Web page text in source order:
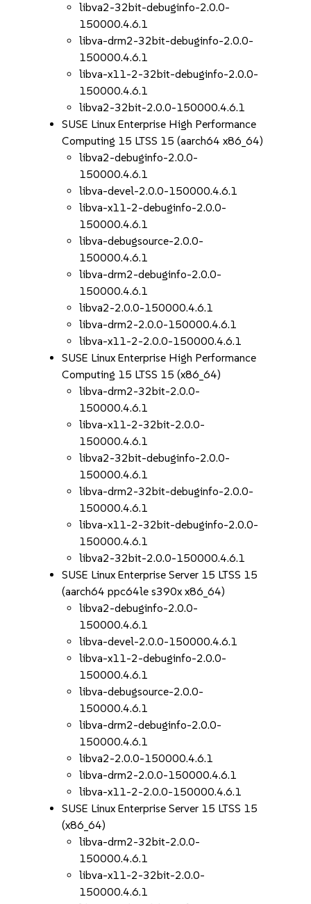
libva2-32bit-debuginfo-2.0.0-
150000.4.6.1
libva-drm2-32bit-debuginfo-2.0.0-
150000.4.6.1
libva-x11-2-32bit-debuginfo-2.0.0-
150000.4.6.1
libva2-32bit-2.0.0-150000.4.6.1
SUSE Linux Enterprise High Performance
Computing 15 LTSS 15 (aarch64 x86_64)
libva2-debuginfo-2.0.0-
150000.4.6.1
libva-devel-2.0.0-150000.4.6.1
libva-x11-2-debuginfo-2.0.0-
150000.4.6.1
libva-debugsource-2.0.0-
150000.4.6.1
libva-drm2-debuginfo-2.0.0-
150000.4.6.1
libva2-2.0.0-150000.4.6.1
libva-drm2-2.0.0-150000.4.6.1
libva-x11-2-2.0.0-150000.4.6.1
SUSE Linux Enterprise High Performance
Computing 15 LTSS 15 (x86_64)
libva-drm2-32bit-2.0.0-
150000.4.6.1
libva-x11-2-32bit-2.0.0-
150000.4.6.1
libva2-32bit-debuginfo-2.0.0-
150000.4.6.1
libva-drm2-32bit-debuginfo-2.0.0-
150000.4.6.1
libva-x11-2-32bit-debuginfo-2.0.0-
150000.4.6.1
libva2-32bit-2.0.0-150000.4.6.1
SUSE Linux Enterprise Server 15 LTSS 15
(aarch64 ppc64le s390x x86_64)
libva2-debuginfo-2.0.0-
150000.4.6.1
libva-devel-2.0.0-150000.4.6.1
libva-x11-2-debuginfo-2.0.0-
150000.4.6.1
libva-debugsource-2.0.0-
150000.4.6.1
libva-drm2-debuginfo-2.0.0-
150000.4.6.1
libva2-2.0.0-150000.4.6.1
libva-drm2-2.0.0-150000.4.6.1
libva-x11-2-2.0.0-150000.4.6.1
SUSE Linux Enterprise Server 15 LTSS 15
(x86_64)
libva-drm2-32bit-2.0.0-
150000.4.6.1
libva-x11-2-32bit-2.0.0-
150000.4.6.1